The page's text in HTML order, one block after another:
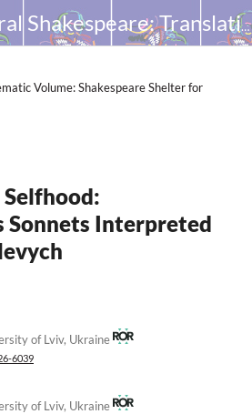
Multicultural Shakespeare: Translation, Appropriation and Performance
Volume: Shakespeare Shelter for
Sonnets Interpreted
of Lviv, Ukraine
6039
of Lviv, Ukraine